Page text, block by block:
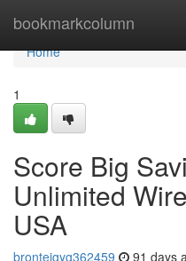
bookmarkcolumn
Home
Home
1
Score Big
Unlimited
USA
brontejgyg362459 91 days